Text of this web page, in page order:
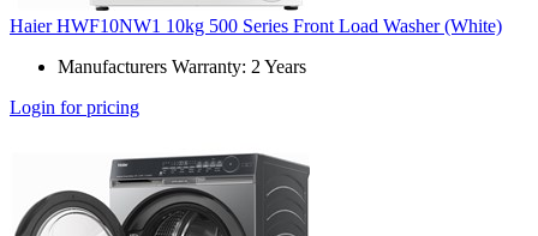
Haier HWF10NW1 10kg 500 Series Front Load Washer (White)
Manufacturers Warranty: 2 Years
Login for pricing